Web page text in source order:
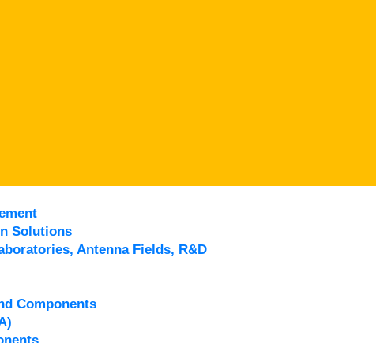
Solutions
Antenna Fields, R&D
Components